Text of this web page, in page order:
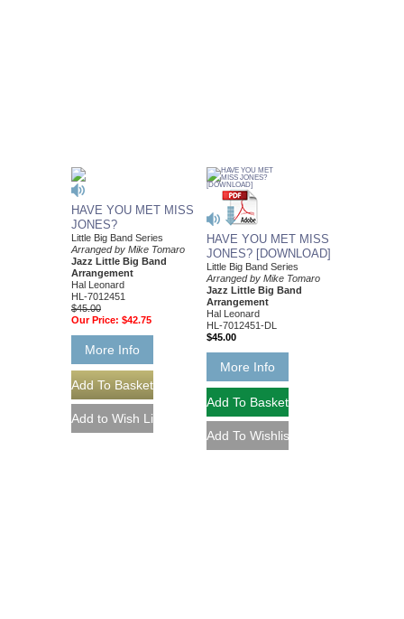
HAVE YOU MET MISS
JONES?
Little Big Band Series
Arranged by Mike Tomaro
Jazz Little Big Band
Arrangement
Hal Leonard
HL-7012451
$45.00
Our Price: $42.75
More Info
HAVE YOU MET MISS
JONES? [DOWNLOAD]
Little Big Band Series
Arranged by Mike Tomaro
Jazz Little Big Band
Arrangement
Hal Leonard
HL-7012451-DL
$45.00
More Info